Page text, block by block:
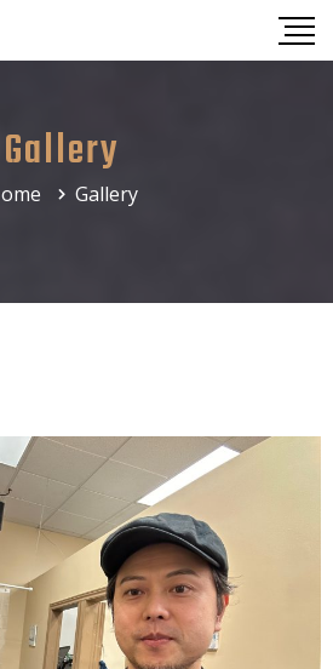
Gallery
Gallery